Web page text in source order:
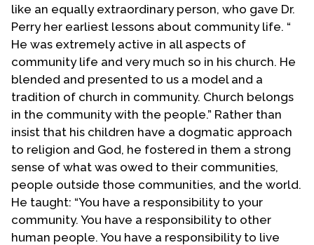
like an equally extraordinary person, who gave Dr.
Perry her earliest lessons about community life. “
He was extremely active in all aspects of
community life and very much so in his church. He
blended and presented to us a model and a
tradition of church in community. Church belongs
in the community with the people.” Rather than
insist that his children have a dogmatic approach
to religion and God, he fostered in them a strong
sense of what was owed to their communities,
people outside those communities, and the world.
He taught: “You have a responsibility to your
community. You have a responsibility to other
human people. You have a responsibility to live